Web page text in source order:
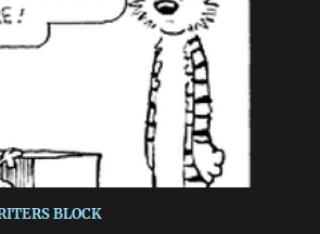
BLOCK